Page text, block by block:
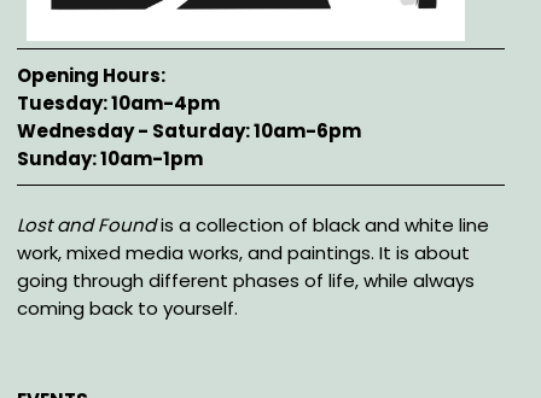
Opening Hours
Tuesday: 10am-4pm
Wednesday - Saturday: 10am-6pm
Sunday: 10am-1pm
Description
Lost and Foundis a collection of black and white line
work, mixed media works, and paintings. It is about
going through different phases of life, while always
coming back to yourself.